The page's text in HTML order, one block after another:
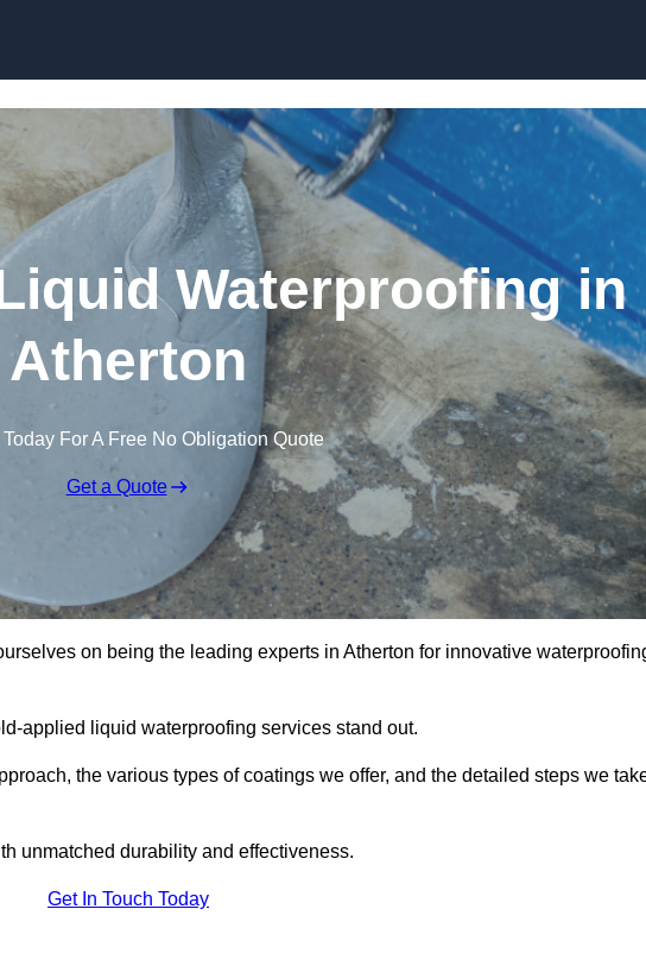
Waterproofing in
Atherton
Today For A Free No Obligation Quote
Get a Quote
on being the leading experts in Atherton for innovative
applied liquid waterproofing services stand out.
the various types of coatings we offer, and the detailed steps we
unmatched durability and effectiveness.
Get In Touch Today